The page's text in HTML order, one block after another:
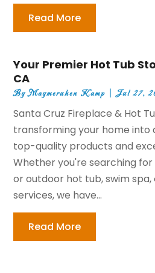
Read More
Your Premier Hot Tub
CA
ByMaymeruhen Kamp |Jul 27,
Santa Cruz Fireplace & Hot
transforming your home into
top-quality products and
Whether you're searching
or outdoor hot tub, swim
services, we have...
Read More